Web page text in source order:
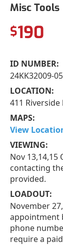
Misc Tools
$190
ID NUMBER:
24KK32009-
LOCATION:
411 Riverside
MAPS:
View
VIEWING:
Nov
contacting
provided.
LOADOUT:
November
appointment
phone
require a